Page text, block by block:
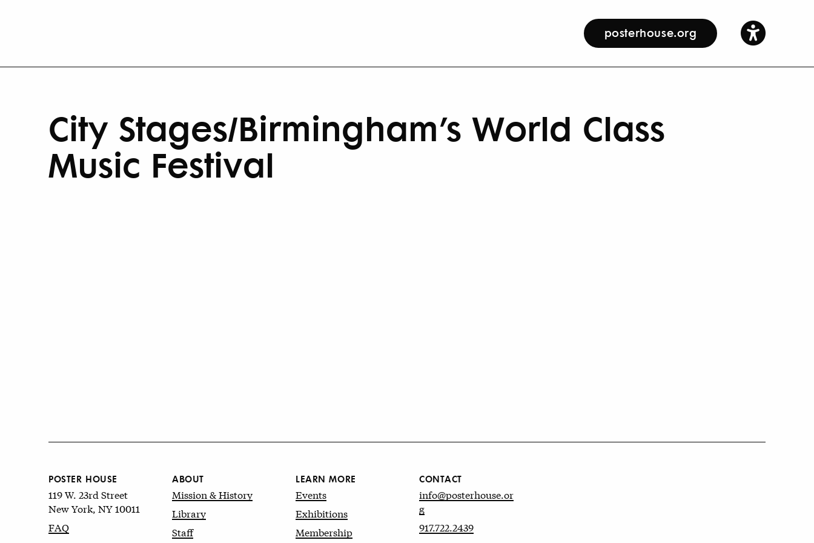
posterhouse.org
City Stages/Birmingham’s World Class
Music Festival
POSTER HOUSE
119 W. 23rd Street
New York, NY 10011
FAQ
ABOUT
Mission & History
Library
Staff
LEARN MORE
Events
Exhibitions
Membership
CONTACT
info@posterhouse.or
g
917.722.2439